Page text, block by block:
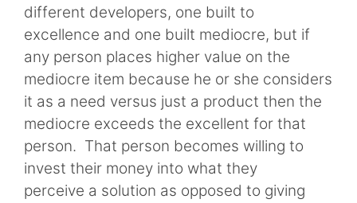
different developers, one built to
excellence and one built mediocre, but if
any person places higher value on the
mediocre item because he or she considers
it as a need versus just a product then the
mediocre exceeds the excellent for that
person. That person becomes willing to
invest their money into what they
perceive a solution as opposed to giving